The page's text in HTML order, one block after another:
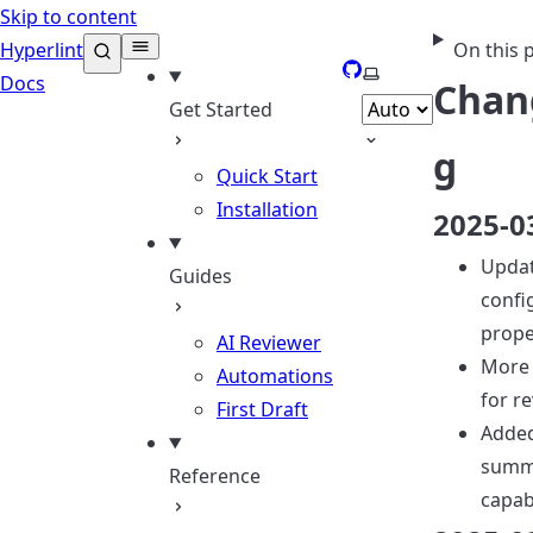
Skip to content
Hyperlint
Docs
Get Started
Quick Start
Installation
Guides
AI Reviewer
Automations
First Draft
Reference
GitHub
Select theme
On this
g
2025-
for